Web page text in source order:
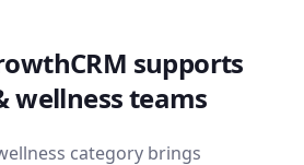
supports
wellnessteams
category brings